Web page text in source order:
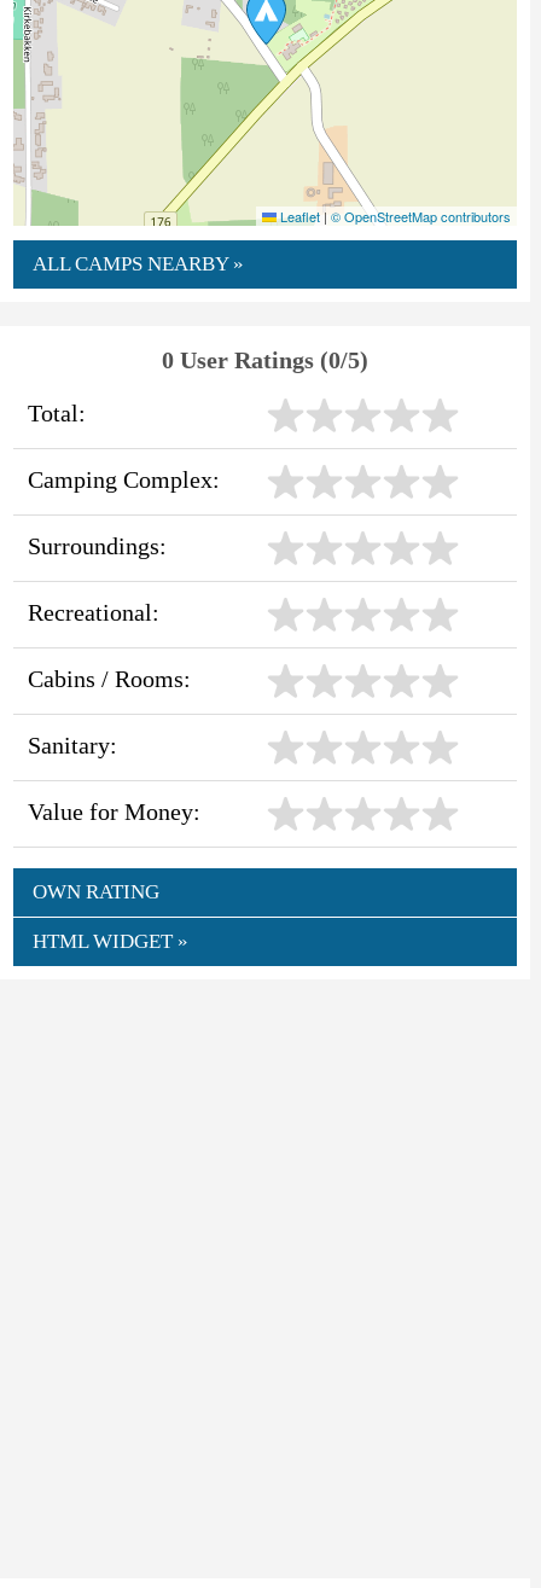
Leaflet | © OpenStreetMap contributors
ALL CAMPS NEARBY »
0 User Ratings (0/5)
Total:
Camping Complex:
Surroundings:
Recreational:
Cabins / Rooms:
Sanitary:
Value for Money:
OWN RATING
HTML WIDGET »